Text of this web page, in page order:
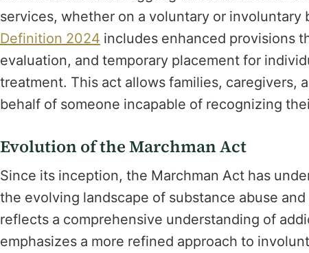
services, whether on a voluntary or involuntary
Definition 2024 includes enhanced provisions
evaluation, and temporary placement for
treatment. This act allows families, caregivers,
behalf of someone incapable of recognizing
Evolution of the Marchman Act
Since its inception, the Marchman Act has
the evolving landscape of substance abuse
reflects a comprehensive understanding of
emphasizes a more refined approach to